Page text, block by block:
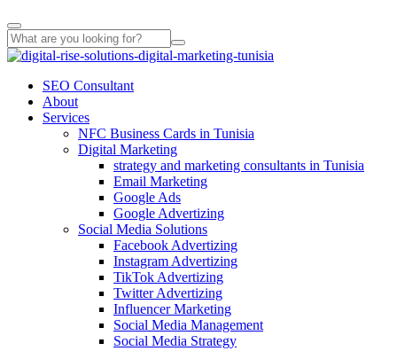
SEO Consultant
About
Services
NFC Business Cards in Tunisia
Digital Marketing
strategy and marketing consultants in Tunisia
Email Marketing
Google Ads
Google Advertizing
Social Media Solutions
Facebook Advertizing
Instagram Advertizing
TikTok Advertizing
Twitter Advertizing
Influencer Marketing
Social Media Management
Social Media Strategy